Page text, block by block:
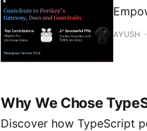
AYUSH
Why We Chose
Discover how TypeScript